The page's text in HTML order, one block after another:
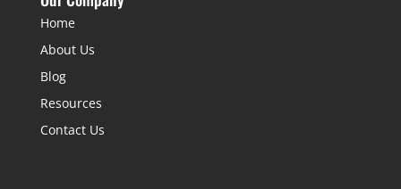
Home
About Us
Blog
Resources
Contact Us